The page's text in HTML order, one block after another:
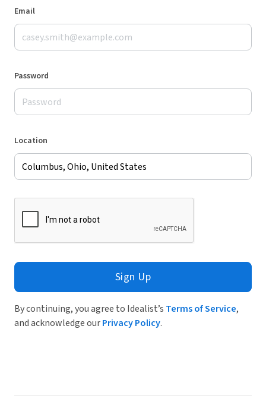
Email
Password
Location
Sign Up
By continuing, you agree to Idealist’s Terms of Service,
and acknowledge ourPrivacy Policy.